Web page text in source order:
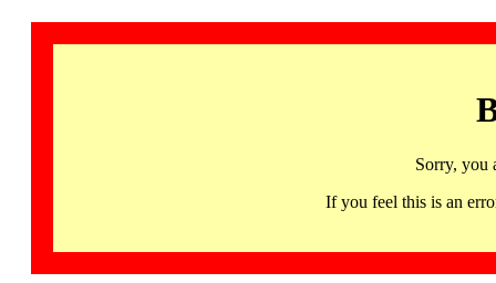
Sorry, you
If you feel this is an